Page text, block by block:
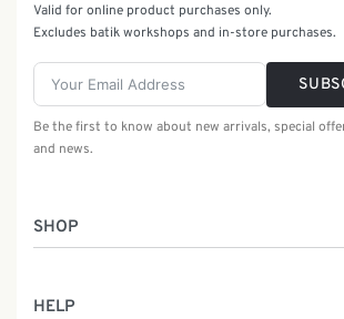
SHOP
HELP
Valid for online product purchases only.
Excludes batik workshops and in-store purchases.
Be the first to know about new arrivals, special
and news.